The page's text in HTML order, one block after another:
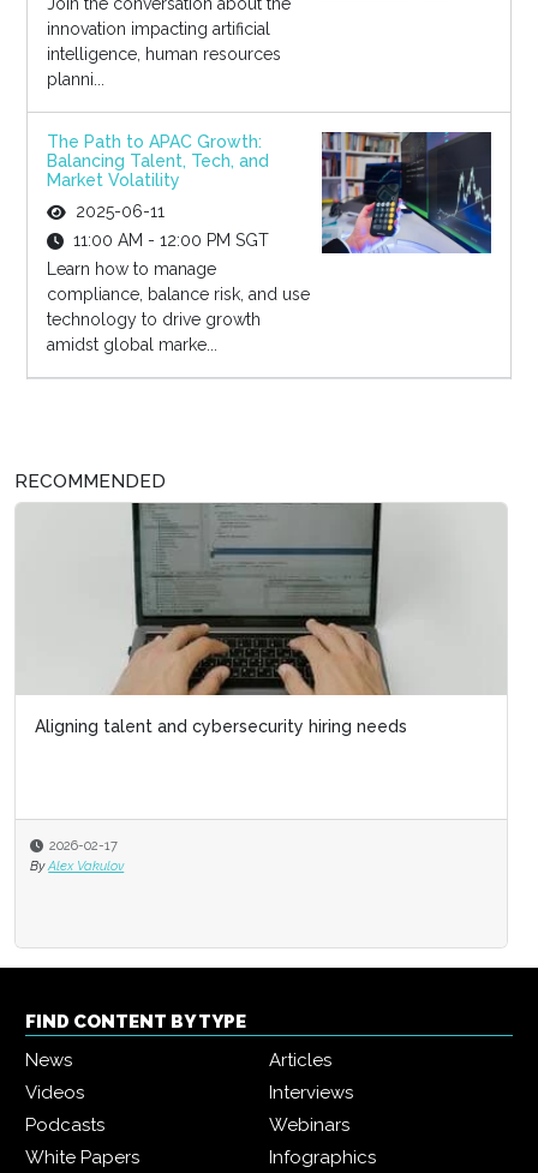
Join the conversation about the
innovation impacting artificial
intelligence, human resources
planni...
The Path to APAC Growth:
Balancing Talent, Tech, and
Market Volatility
2025-06-11
11:00 AM - 12:00 PM SGT
Learn how to manage
compliance, balance risk, and use
technology to drive growth
amidst global marke...
RECOMMENDED
Aligning talent and cybersecurity hiring needs
2026-02-17
By Alex Vakulov
FIND CONTENT BY TYPE
News
Articles
Videos
Interviews
Podcasts
Webinars
White Papers
Infographics